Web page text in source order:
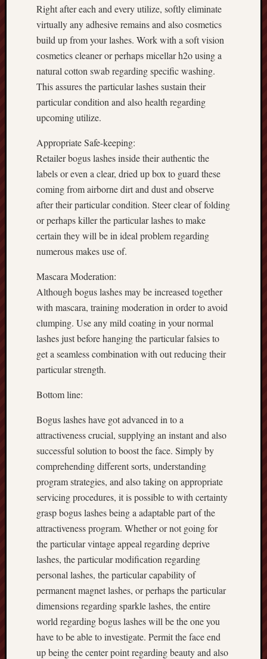
Right after each and every utilize, softly eliminate
virtually any adhesive remains and also cosmetics
build up from your lashes. Work with a soft vision
cosmetics cleaner or perhaps micellar h2o using a
natural cotton swab regarding specific washing.
This assures the particular lashes sustain their
particular condition and also health regarding
upcoming utilize.
Appropriate Safe-keeping:
Retailer bogus lashes inside their authentic the
labels or even a clear, dried up box to guard these
coming from airborne dirt and dust and observe
after their particular condition. Steer clear of folding
or perhaps killer the particular lashes to make
certain they will be in ideal problem regarding
numerous makes use of.
Mascara Moderation:
Although bogus lashes may be increased together
with mascara, training moderation in order to avoid
clumping. Use any mild coating in your normal
lashes just before hanging the particular falsies to
get a seamless combination with out reducing their
particular strength.
Bottom line:
Bogus lashes have got advanced in to a
attractiveness crucial, supplying an instant and also
successful solution to boost the face. Simply by
comprehending different sorts, understanding
program strategies, and also taking on appropriate
servicing procedures, it is possible to with certainty
grasp bogus lashes being a adaptable part of the
attractiveness program. Whether or not going for
the particular vintage appeal regarding deprive
lashes, the particular modification regarding
personal lashes, the particular capability of
permanent magnet lashes, or perhaps the particular
dimensions regarding sparkle lashes, the entire
world regarding bogus lashes will be the one you
have to be able to investigate. Permit the face end
up being the center point regarding beauty and also